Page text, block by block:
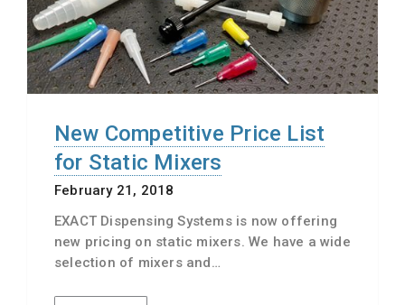
New Competitive Price List
for Static Mixers
February 21, 2018
EXACT Dispensing Systems is now offering
new pricing on static mixers. We have a wide
selection of mixers and…